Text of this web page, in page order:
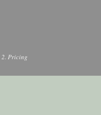
2. Pricing